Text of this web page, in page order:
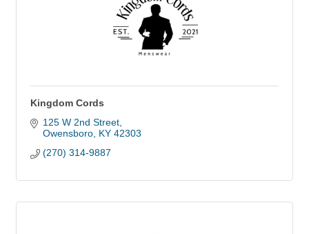
Kingdom Cords
125 W 2nd Street
Owensboro KY 42303
(270) 314-9887